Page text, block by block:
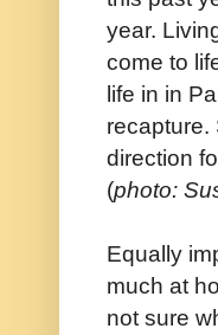
year.
come to
life in in
recapture.
direction
(photo:
Equally
much at
not sure